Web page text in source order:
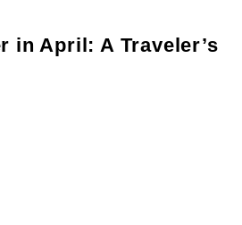
in April: A Traveler’s